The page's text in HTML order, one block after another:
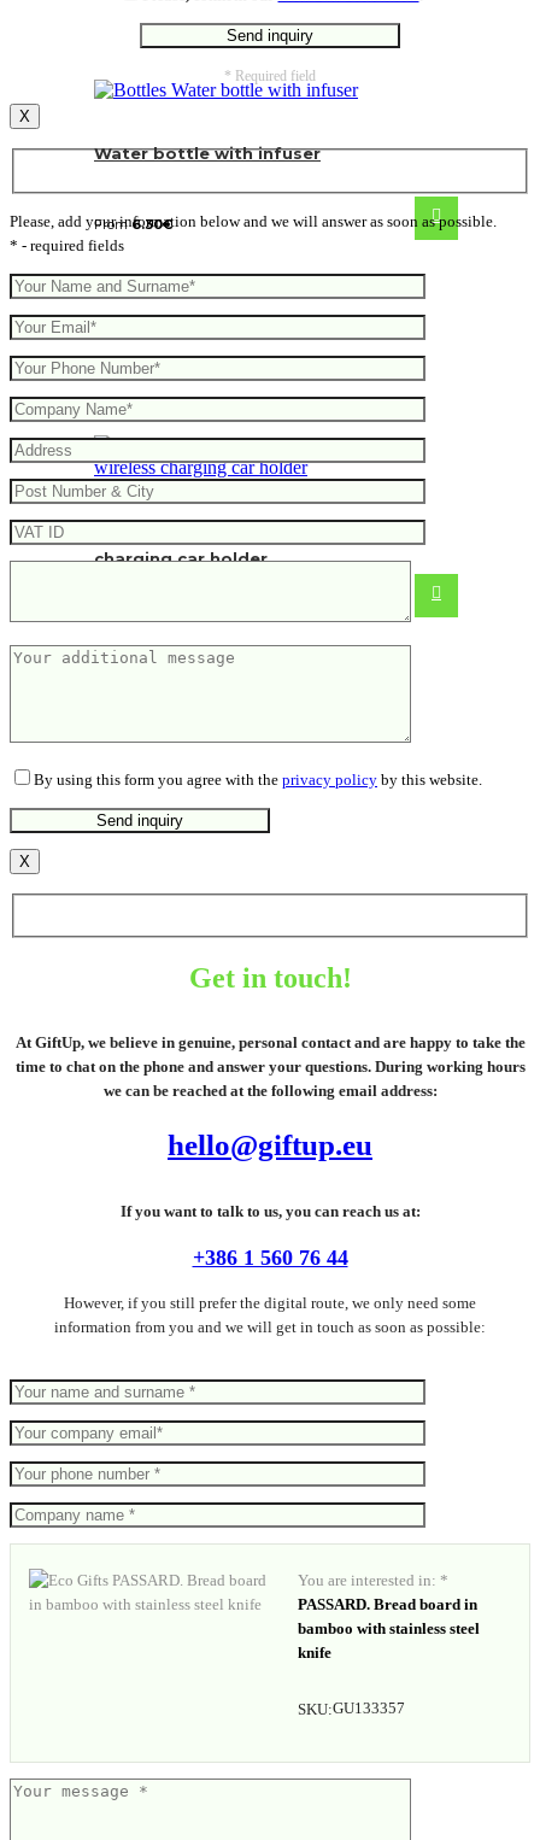
Water bottle with infuser
From6.30€
charging car holder
* Required field
X
Please, add your information below and we will answer as soon as possible.
* - required fields
By using this form you agree with the privacy policy by this website.
X
Get in touch!
At GiftUp, we believe in genuine, personal contact and are happy to take the
time to chat on the phone and answer your questions. During working hours
we can be reached at the following email address:
hello@giftup.eu
If you want to talk to us, you can reach us at:
+386 1 560 76 44
However, if you still prefer the digital route, we only need some
information from you and we will get in touch as soon as possible:
You are interested in: *
PASSARD. Bread board in
bamboo with stainless steel
knife
SKU:GU133357